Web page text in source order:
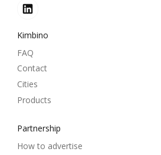
Kimbino
FAQ
Contact
Cities
Products
Partnership
How to advertise